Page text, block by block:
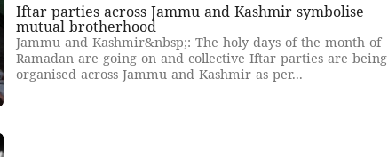
Iftar parties across Jammu and Kashmir symbolise
mutual brotherhood
Jammu and Kashmir&nbsp;: The holy days of the month of
Ramadan are going on and collective Iftar parties are being
organised across Jammu and Kashmir as per...